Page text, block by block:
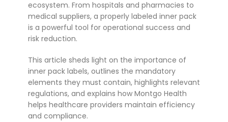
ecosystem. From hospitals and pharmacies to
medical suppliers, a properly labeled inner pack
is a powerful tool for operational success and
risk reduction.
This article sheds light on the importance of
inner pack labels, outlines the mandatory
elements they must contain, highlights relevant
regulations, and explains how Montgo Health
helps healthcare providers maintain efficiency
and compliance.